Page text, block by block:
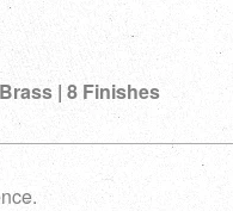
| 8 Finishes